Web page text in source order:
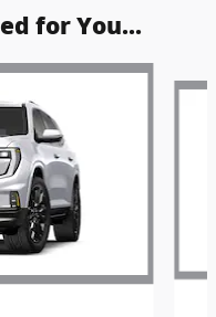
for You...